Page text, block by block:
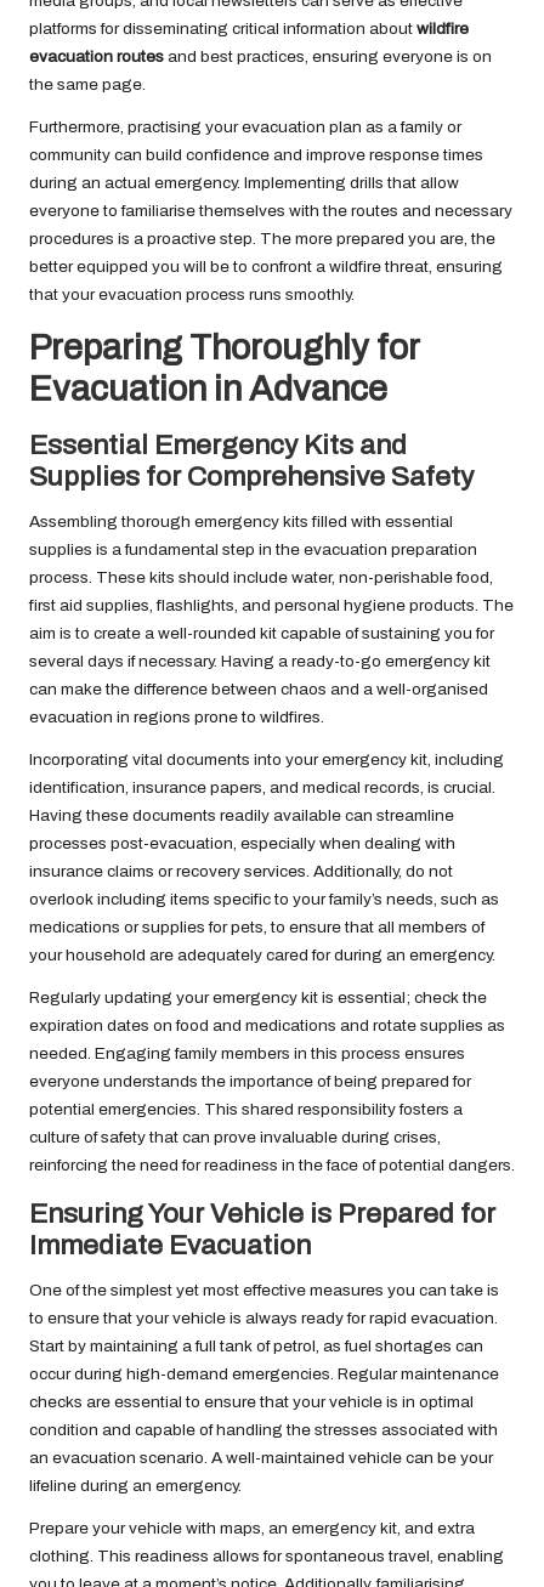
platforms for disseminating critical information about wildfire
evacuation routes and best practices, ensuring everyone is on
the same page.
Furthermore, practising your evacuation plan as a family or
community can build confidence and improve response times
during an actual emergency. Implementing drills that allow
everyone to familiarise themselves with the routes and necessary
procedures is a proactive step. The more prepared you are, the
better equipped you will be to confront a wildfire threat, ensuring
that your evacuation process runs smoothly.
Preparing Thoroughly for
Evacuation in Advance
Essential Emergency Kits and
Supplies for Comprehensive Safety
Assembling thorough emergency kits filled with essential
supplies is a fundamental step in the evacuation preparation
process. These kits should include water, non-perishable food,
first aid supplies, flashlights, and personal hygiene products. The
aim is to create a well-rounded kit capable of sustaining you for
several days if necessary. Having a ready-to-go emergency kit
can make the difference between chaos and a well-organised
evacuation in regions prone to wildfires.
Incorporating vital documents into your emergency kit, including
identification, insurance papers, and medical records, is crucial.
Having these documents readily available can streamline
processes post-evacuation, especially when dealing with
insurance claims or recovery services. Additionally, do not
overlook including items specific to your family’s needs, such as
medications or supplies for pets, to ensure that all members of
your household are adequately cared for during an emergency.
Regularly updating your emergency kit is essential; check the
expiration dates on food and medications and rotate supplies as
needed. Engaging family members in this process ensures
everyone understands the importance of being prepared for
potential emergencies. This shared responsibility fosters a
culture of safety that can prove invaluable during crises,
reinforcing the need for readiness in the face of potential dangers.
Ensuring Your Vehicle is Prepared for
Immediate Evacuation
One of the simplest yet most effective measures you can take is
to ensure that your vehicle is always ready for rapid evacuation.
Start by maintaining a full tank of petrol, as fuel shortages can
occur during high-demand emergencies. Regular maintenance
checks are essential to ensure that your vehicle is in optimal
condition and capable of handling the stresses associated with
an evacuation scenario. A well-maintained vehicle can be your
lifeline during an emergency.
Prepare your vehicle with maps, an emergency kit, and extra
clothing. This readiness allows for spontaneous travel, enabling